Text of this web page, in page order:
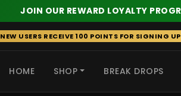
JOIN OUR REWARD LOYALTY
NEW USERS RECEIVE 100 POINTS FOR SIGNING
HOME SHOP BREAK DROPS